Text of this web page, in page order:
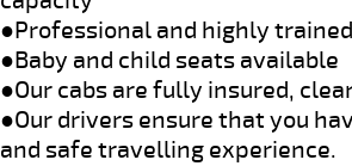
●Professional and highly
●Baby and child seats available
●Our cabs are fully insured,
●Our drivers ensure that you
and safe travelling experience.